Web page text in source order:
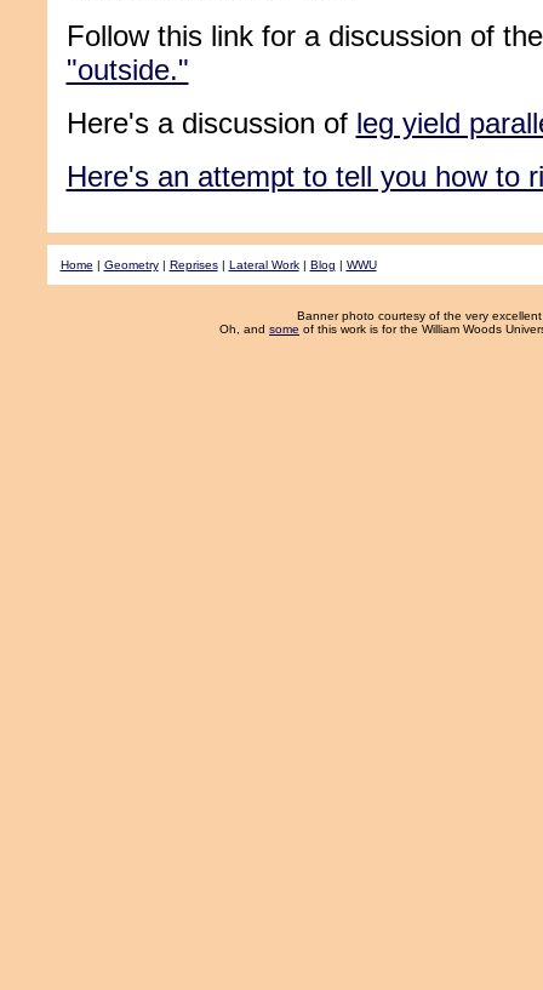
Follow this link for a discussion of
"outside."
Here's a discussion of leg yield
Here's an attempt to tell you how to
Home | Geometry| Reprises| Lateral Work| Blog | WWU
Banner photo courtesy of the very
Oh, and some of this work is for the William Woods